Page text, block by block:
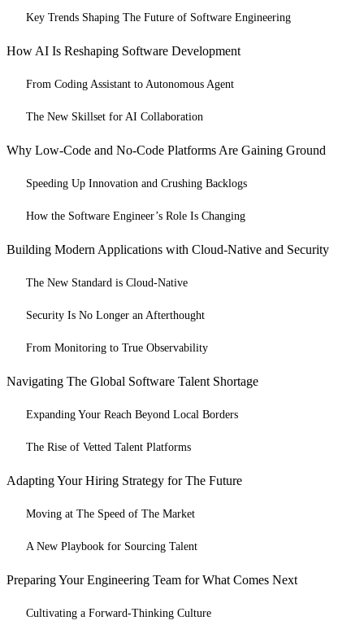
Key Trends Shaping The Future of Software Engineering
How AI Is Reshaping Software Development
From Coding Assistant to Autonomous Agent
The New Skillset for AI Collaboration
Why Low-Code and No-Code Platforms Are Gaining Ground
Speeding Up Innovation and Crushing Backlogs
How the Software Engineer’s Role Is Changing
Building Modern Applications with Cloud-Native and Security
The New Standard is Cloud-Native
Security Is No Longer an Afterthought
From Monitoring to True Observability
Navigating The Global Software Talent Shortage
Expanding Your Reach Beyond Local Borders
The Rise of Vetted Talent Platforms
Adapting Your Hiring Strategy for The Future
Moving at The Speed of The Market
A New Playbook for Sourcing Talent
Preparing Your Engineering Team for What Comes Next
Cultivating a Forward-Thinking Culture